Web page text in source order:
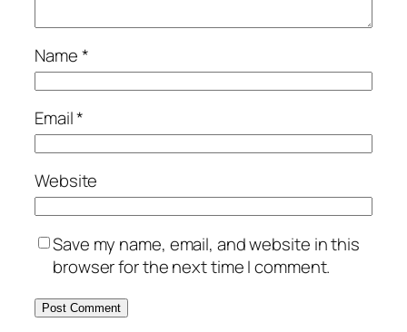
Name*
Email*
Website
Save my name, email, and website in this
browser for the next time I comment.